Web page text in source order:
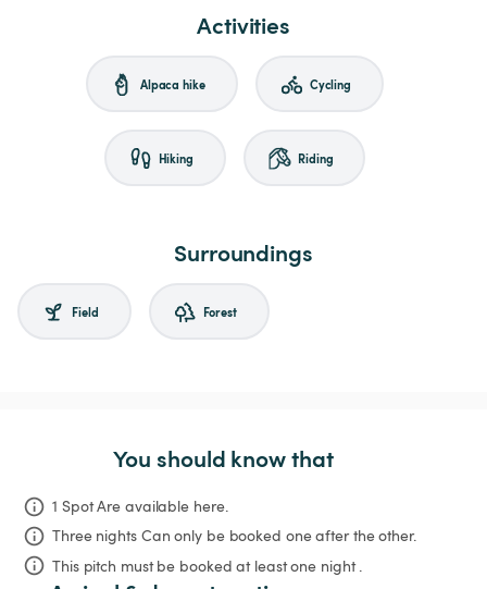
Activities
Alpaca hike Cycling
Hiking Riding
Surroundings
Field Forest
You should know that
1 Spot Are available here.
Three nights Can only be booked one after the other.
This pitch must be booked at least one night .